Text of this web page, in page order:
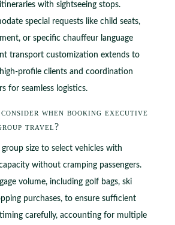
with sightseeing stops.
special requests like child seats,
or specific chauffeur language
transport customization extends to
profile clients and coordination
for seamless logistics.
when booking executive
travel?
size to select vehicles with
without cramping passengers.
volume, including golf bags, ski
purchases, to ensure sufficient
carefully, accounting for multiple